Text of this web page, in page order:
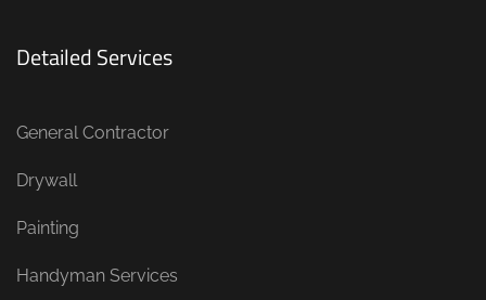
Detailed Services
General Contractor
Drywall
Painting
Handyman Services